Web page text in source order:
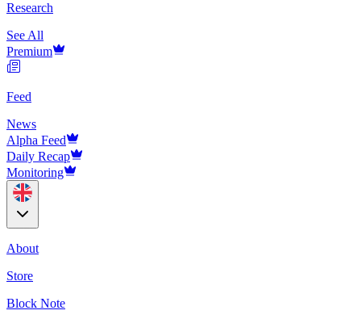
Research
See All
Premium
Feed
News
Alpha Feed
Daily Recap
Monitoring
About
Store
Block Note